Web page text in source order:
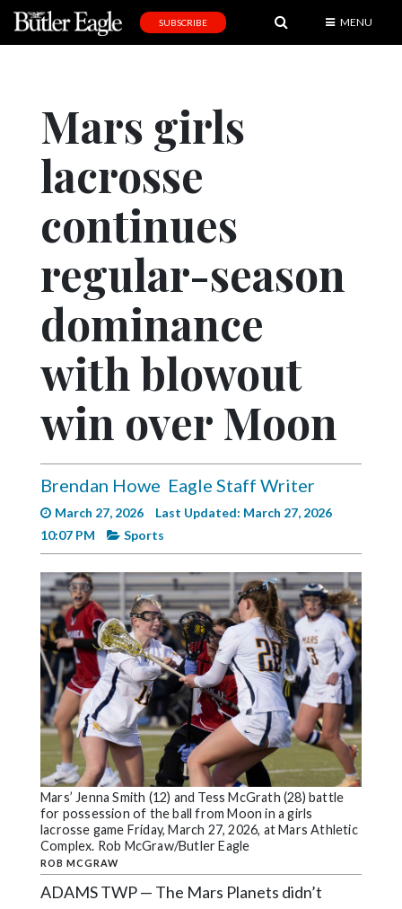
Editorial
Obituaries
Community
Schools
Progress
America250
Videos
Complete
Pages
Edition
Classifieds
Public
Notices
Marketplace
Community
Submission
Forms
Search
SUBSCRIBE MENU
Mars girls
lacrosse
continues
regular-season
dominance
with blowout
win over Moon
Brendan Howe Eagle Staff Writer
March 27, 2026
Last Updated: March 27, 2026
10:07 PM
Sports
Mars’ Jenna Smith (12) and Tess McGrath (28) battle
for possession of the ball from Moon in a girls
lacrosse game Friday, March 27, 2026, at Mars Athletic
Complex. Rob McGraw/Butler Eagle
ROB MCGRAW
ADAMS TWP — The Mars Planets didn’t